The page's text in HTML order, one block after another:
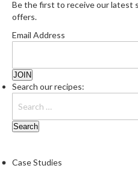
Be the first to receive our latest
offers.
Email Address
Search our recipes:
Case Studies